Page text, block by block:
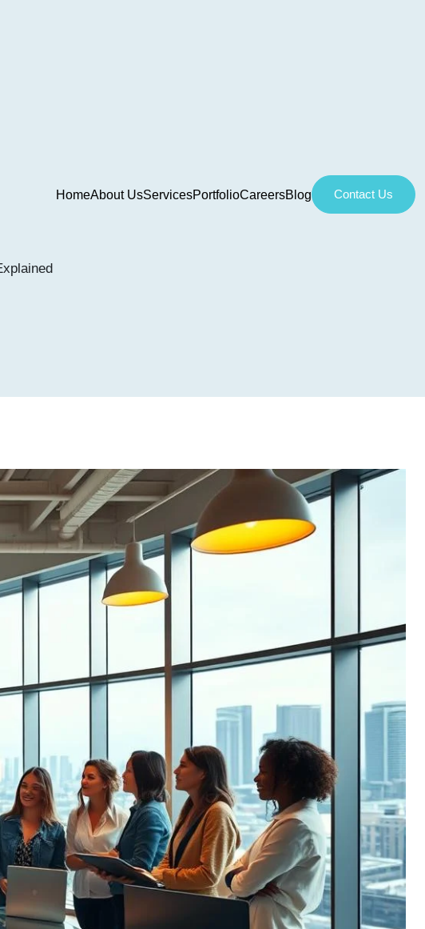
HomeAbout UsServicesPortfolioCareersBlog Contact Us